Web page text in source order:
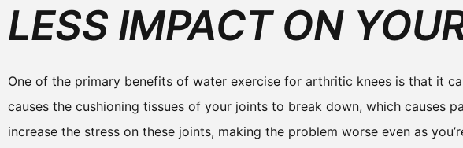
LESS IMPACT ON
One of the primary benefits of water exercise for arthritic knees is that it
causes the cushioning tissues of your joints to break down, which causes
increase the stress on these joints, making the problem worse even as